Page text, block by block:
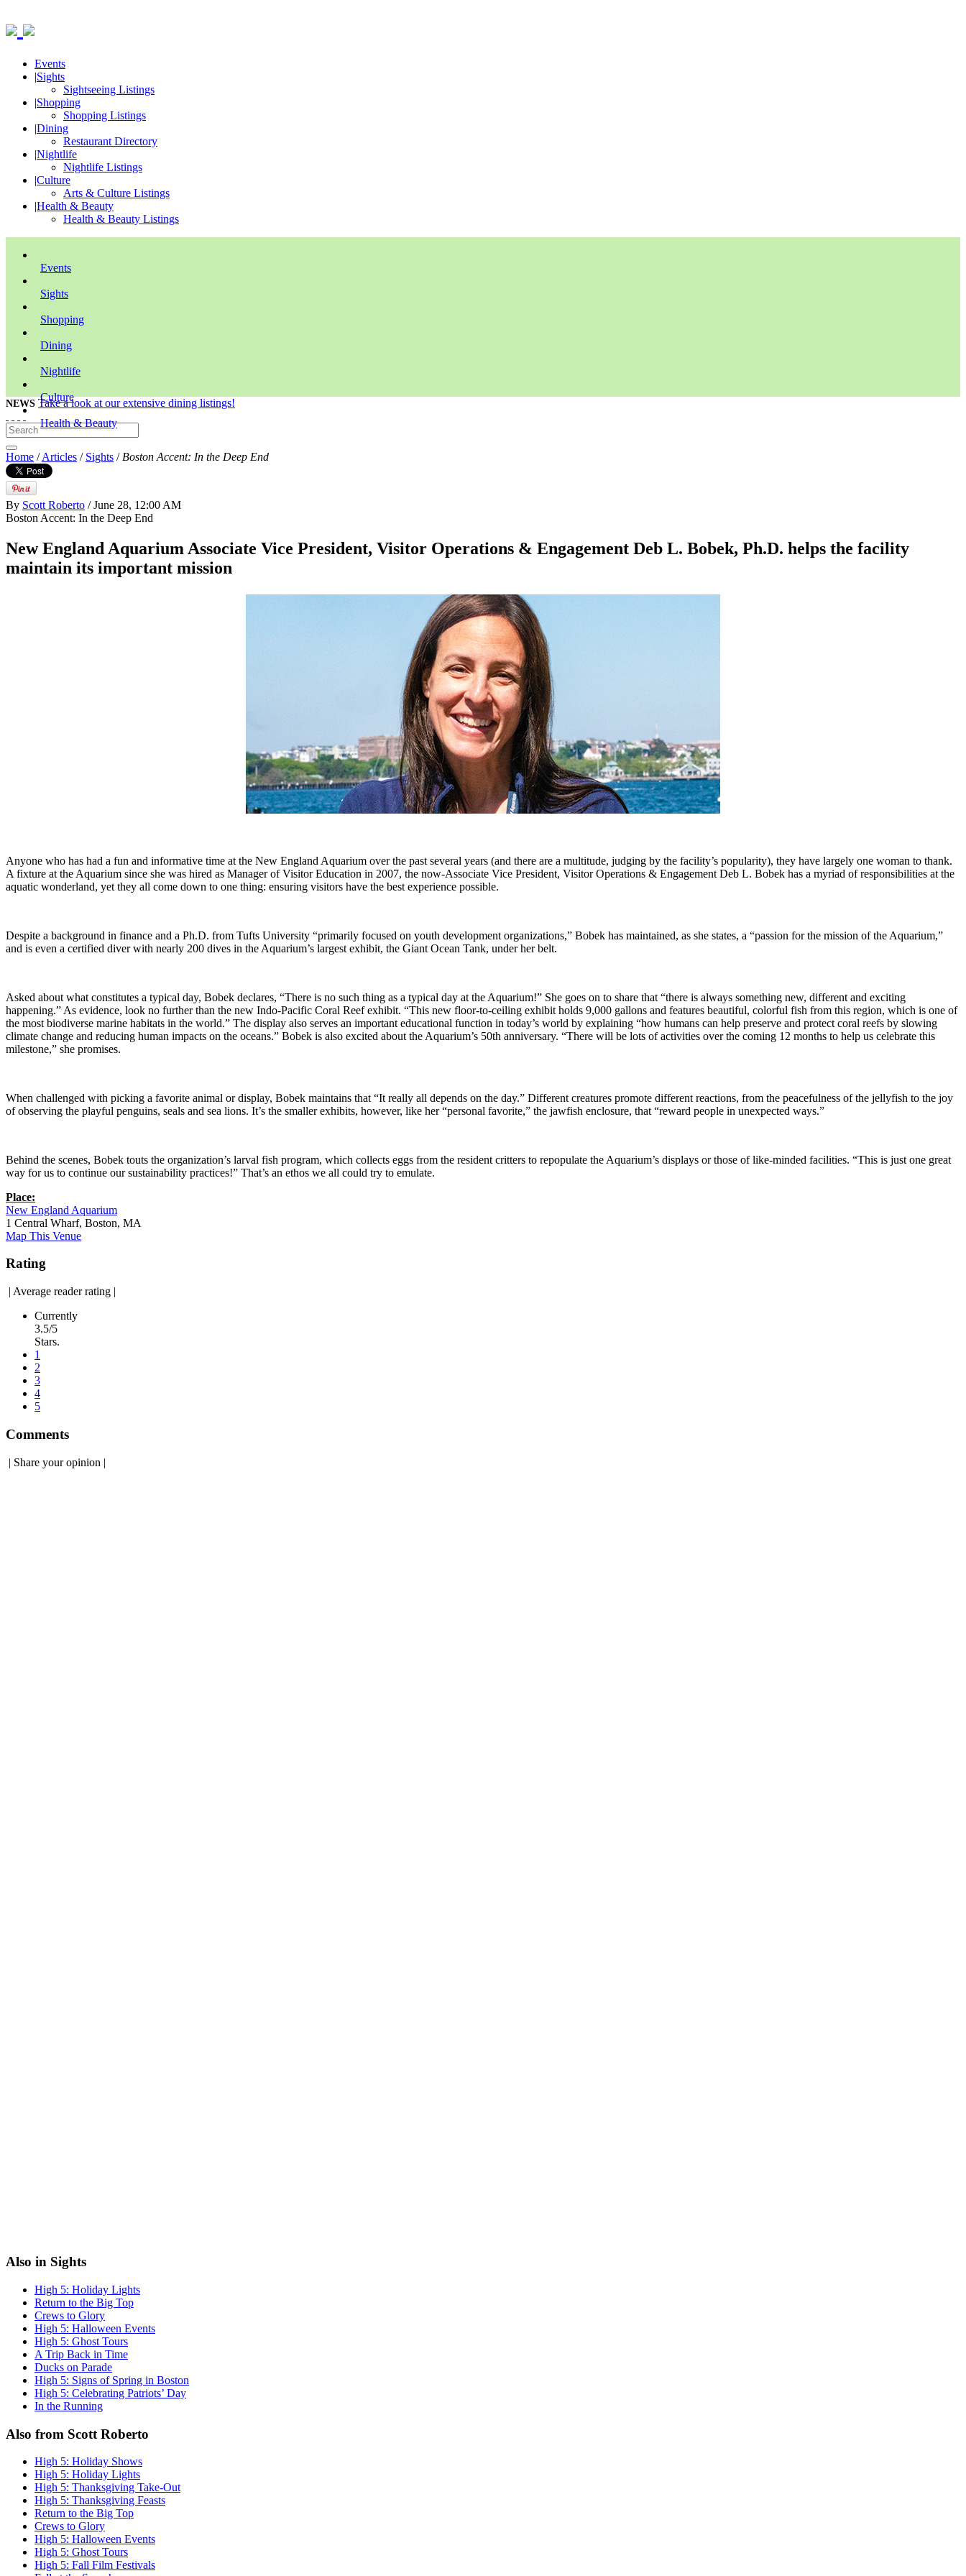
Events
|Sights
Sightseeing Listings
|Shopping
Shopping Listings
|Dining
Restaurant Directory
|Nightlife
Nightlife Listings
|Culture
Arts & Culture Listings
|Health & Beauty
Health & Beauty Listings
Events
Sights
Shopping
Dining
Nightlife
Culture
Health & Beauty
NEWS Take a look at our extensive dining listings!
Home /Articles / Sights / Boston Accent: In the Deep End
By Scott Roberto / June 28, 12:00 AM
Boston Accent: In the Deep End
New England Aquarium Associate Vice President, Visitor Operations & Engagement Deb L. Bobek, Ph.D. helps the facility
maintain its important mission
Anyone who has had a fun and informative time at the New England Aquarium over the past several years (and there are a multitude, judging by the facility’s popularity), they have largely one woman to thank.
A fixture at the Aquarium since she was hired as Manager of Visitor Education in 2007, the now-Associate Vice President, Visitor Operations & Engagement Deb L. Bobek has a myriad of responsibilities at the
aquatic wonderland, yet they all come down to one thing: ensuring visitors have the best experience possible.
Despite a background in finance and a Ph.D. from Tufts University “primarily focused on youth development organizations,” Bobek has maintained, as she states, a “passion for the mission of the Aquarium,”
and is even a certified diver with nearly 200 dives in the Aquarium’s largest exhibit, the Giant Ocean Tank, under her belt.
Asked about what constitutes a typical day, Bobek declares, “There is no such thing as a typical day at the Aquarium!” She goes on to share that “there is always something new, different and exciting
happening.” As evidence, look no further than the new Indo-Pacific Coral Reef exhibit. “This new floor-to-ceiling exhibit holds 9,000 gallons and features beautiful, colorful fish from this region, which is one of
the most biodiverse marine habitats in the world.” The display also serves an important educational function in today’s world by explaining “how humans can help preserve and protect coral reefs by slowing
climate change and reducing human impacts on the oceans.” Bobek is also excited about the Aquarium’s 50th anniversary. “There will be lots of activities over the coming 12 months to help us celebrate this
milestone,” she promises.
When challenged with picking a favorite animal or display, Bobek maintains that “It really all depends on the day.” Different creatures promote different reactions, from the peacefulness of the jellyfish to the joy
of observing the playful penguins, seals and sea lions. It’s the smaller exhibits, however, like her “personal favorite,” the jawfish enclosure, that “reward people in unexpected ways.”
Behind the scenes, Bobek touts the organization’s larval fish program, which collects eggs from the resident critters to repopulate the Aquarium’s displays or those of like-minded facilities. “This is just one great
way for us to continue our sustainability practices!” That’s an ethos we all could try to emulate.
Place:
New England Aquarium
1 Central Wharf, Boston, MA
Map This Venue
Rating
| Average reader rating |
Currently
3.5/5
Stars.
1
2
3
4
5
Comments
| Share your opinion |
Also in Sights
High 5: Holiday Lights
Return to the Big Top
Crews to Glory
High 5: Halloween Events
High 5: Ghost Tours
A Trip Back in Time
Ducks on Parade
High 5: Signs of Spring in Boston
High 5: Celebrating Patriots’ Day
In the Running
Also from Scott Roberto
High 5: Holiday Shows
High 5: Holiday Lights
High 5: Thanksgiving Take-Out
High 5: Thanksgiving Feasts
Return to the Big Top
Crews to Glory
High 5: Halloween Events
High 5: Ghost Tours
High 5: Fall Film Festivals